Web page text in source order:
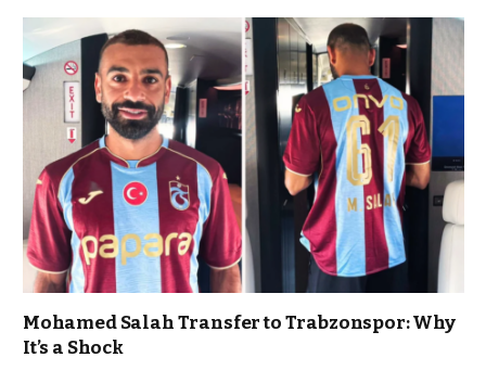
Mohamed Salah Transfer to Trabzonspor: Why
It’s a Shock